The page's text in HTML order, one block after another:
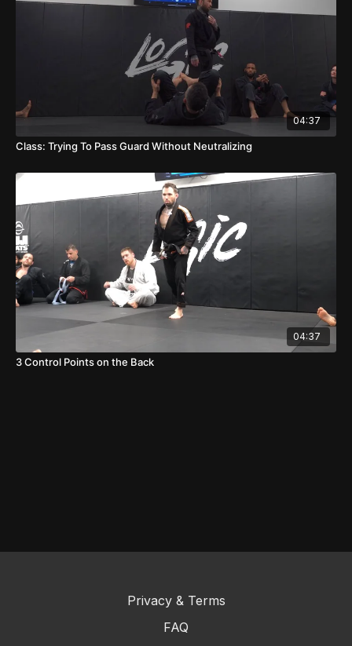
04:37
Class: Trying To Pass Guard Without Neutralizing
04:37
3 Control Points on the Back
Privacy & Terms
FAQ